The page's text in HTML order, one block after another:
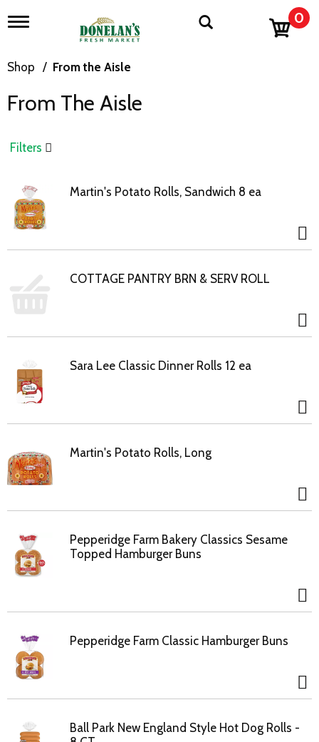
T
g
l
n
i
g
i
o
n
0
Shop / From the Aisle
From The Aisle
Filters
Martin's Potato Rolls, Sandwich 8 ea
COTTAGE PANTRY BRN & SERV ROLL
Sara Lee Classic Dinner Rolls 12 ea
Martin's Potato Rolls, Long
Pepperidge Farm Bakery Classics Sesame
Topped Hamburger Buns
Pepperidge Farm Classic Hamburger Buns
Ball Park New England Style Hot Dog Rolls -